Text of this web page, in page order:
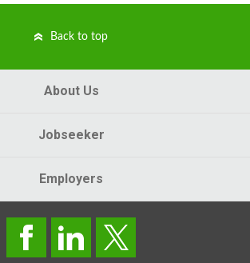
Back to top
About Us
Jobseeker
Employers